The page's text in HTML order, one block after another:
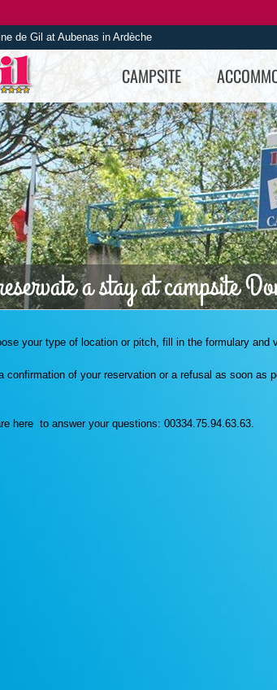
de Gil at Aubenas in Ardèche
CAMPSITE
a stay at campsite
your type of location or pitch, fill in the formulary
confirmation of your reservation or a refusal as soon
here to answer your questions: 00334.75.94.63.63.